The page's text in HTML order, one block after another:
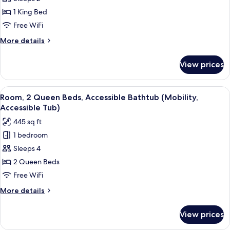
1
King
1 King Bed
Free WiFi
More details
More
1
King
Bed
View prices
View
all
photos
for
Room,
2
Queen
Beds,
Accessible
Bathtub
Accessible
A modern hotel room with two beds,
4
Room, 2 Queen Beds, Accessible Bathtub (Mobility,
Accessible Tub)
445 sq ft
1 bedroom
Sleeps 4
2 Queen Beds
Free WiFi
More details
More
2
View prices